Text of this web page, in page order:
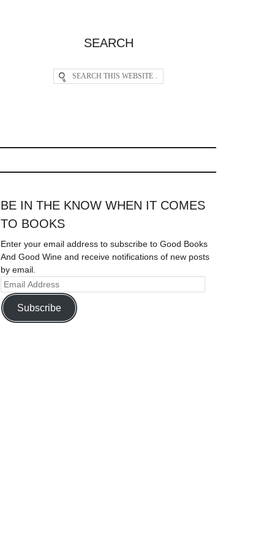
SEARCH
BE IN THE KNOW WHEN IT COMES
TO BOOKS
Enter your email address to subscribe to Good Books
And Good Wine and receive notifications of new posts
by email.
Subscribe